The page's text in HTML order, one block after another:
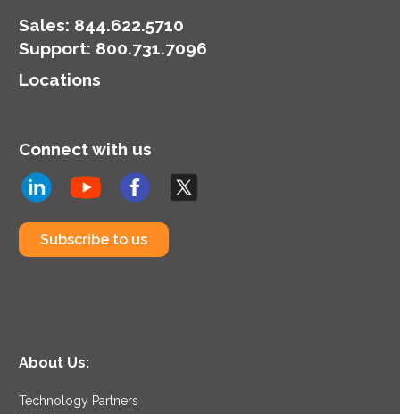
Sales: 844.622.5710
Support: 800.731.7096
Locations
Connect with us
Subscribe to us
About Us:
Technology Partners